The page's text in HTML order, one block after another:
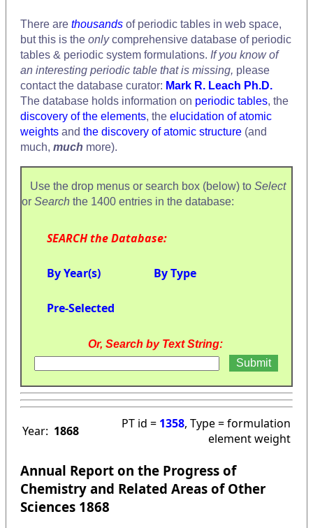
There are thousands of periodic tables in web space,
but this is the onlycomprehensive database of periodic
tables & periodic system formulations. If you know of
an interesting periodic table that is missing, please
contact the database curator: Mark R. Leach Ph.D.
The database holds information on periodic tables, the
discovery of the elements, the elucidation of atomic
weights and the discovery of atomic structure (and
much, much more).
Use the drop menus or search box (below) to Select
or Search the 1400 entries in the database:
SEARCH the Database:
By Year(s) By Type
Pre-Selected
Or, Search by Text String:
Year: 1868 PT id = 1358, Type = formulation
element weight
Annual Report on the Progress of
Chemistry and Related Areas of Other
Sciences 1868